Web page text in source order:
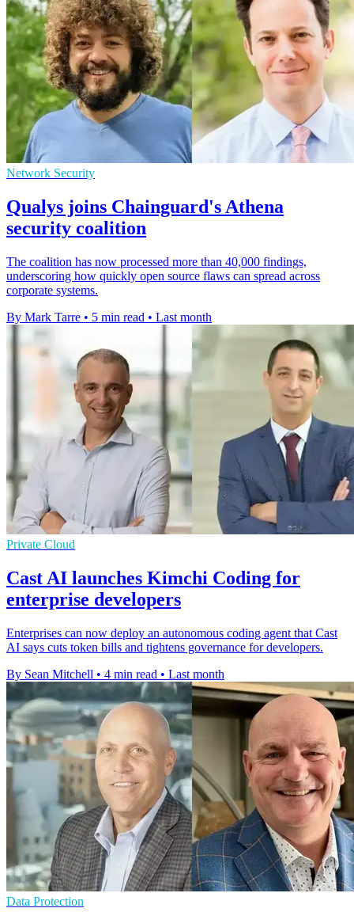
Network Security
Qualys joins Chainguard's Athena
security coalition
The coalition has now processed more than 40,000 findings,
underscoring how quickly open source flaws can spread across
corporate systems.
By Mark Tarre • 5 min read • Last month
Private Cloud
Cast AI launches Kimchi Coding for
enterprise developers
Enterprises can now deploy an autonomous coding agent that Cast
AI says cuts token bills and tightens governance for developers.
By Sean Mitchell • 4 min read • Last month
Data Protection